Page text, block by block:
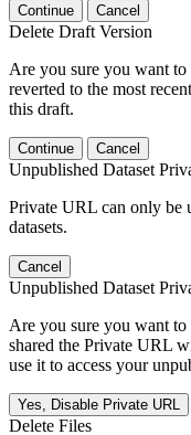
Continue Cancel
Delete Draft Version
Are you sure you want
reverted to the most
this draft.
Continue Cancel
Unpublished Dataset
Private URL can only be
datasets.
Cancel
Unpublished Dataset
Are you sure you want
shared the Private URL
use it to access your
Yes, Disable Private URL
Delete Files